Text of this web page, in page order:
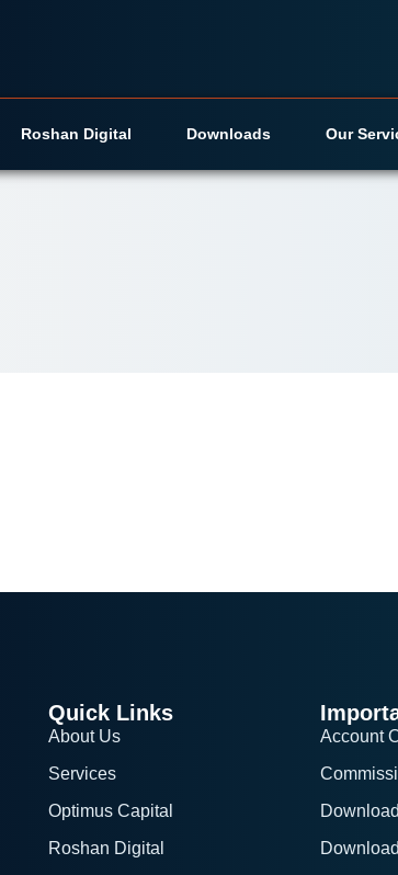
Roshan Digital Downloads Our
Quick Links
About Us
Services
Optimus Capital
Roshan Digital
Account